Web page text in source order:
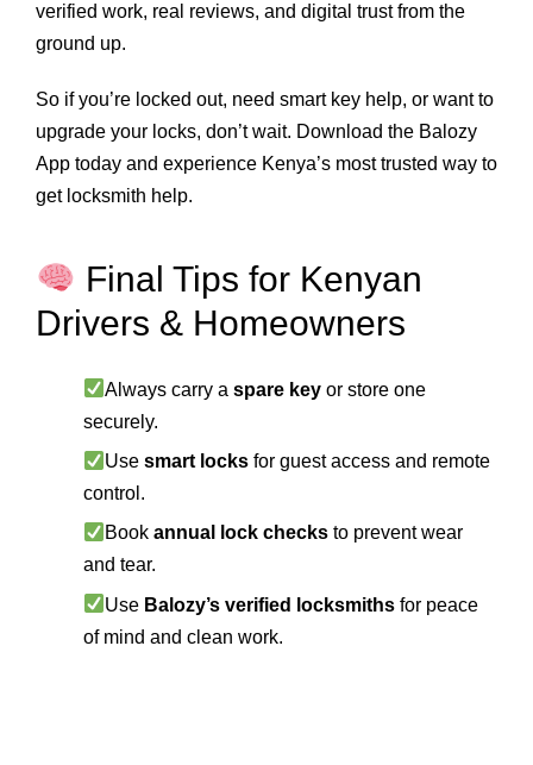
verified work, real reviews, and digital trust from the
ground up.
So if you’re locked out, need smart key help, or want to
upgrade your locks, don’t wait. Download the Balozy
App today and experience Kenya’s most trusted way to
get locksmith help.
Final Tips for Kenyan
Drivers & Homeowners
Always carry aspare key or store one
securely.
Usesmart locks for guest access and remote
control.
Bookannual lock checks to prevent wear
and tear.
Use Balozy’s verified locksmiths for peace
of mind and clean work.